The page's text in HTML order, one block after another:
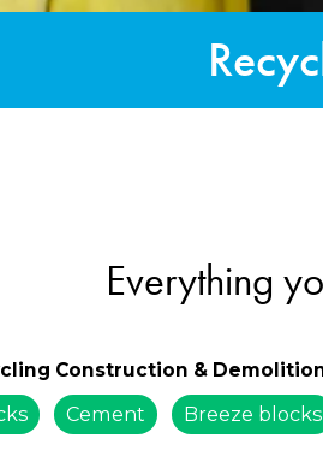
Everything
Construction &
Cement Breeze blocks